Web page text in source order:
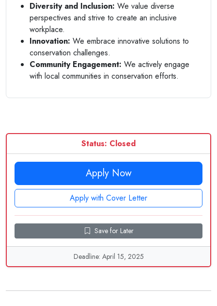
Diversity and Inclusion: We value diverse
perspectives and strive to create an inclusive
workplace.
Innovation: We embrace innovative solutions to
conservation challenges.
Community Engagement: We actively engage
with local communities in conservation efforts.
Status: Closed
Apply Now
Apply with Cover Letter
Save for Later
Deadline: April 15, 2025